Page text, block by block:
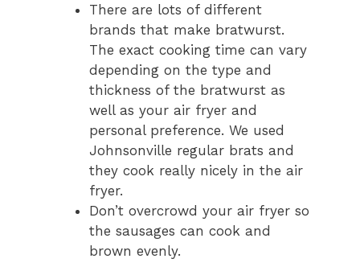
There are lots of different
brands that make bratwurst.
The exact cooking time can vary
depending on the type and
thickness of the bratwurst as
well as your air fryer and
personal preference. We used
Johnsonville regular brats and
they cook really nicely in the air
fryer.
Don’t overcrowd your air fryer so
the sausages can cook and
brown evenly.